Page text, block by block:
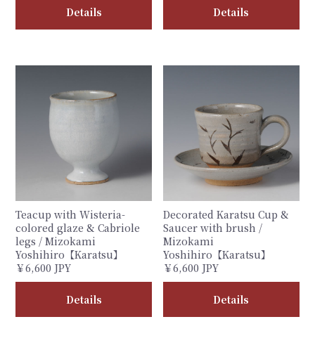
Details Details
Teacup with Wisteria-
colored glaze & Cabriole
legs / Mizokami
Yoshihiro【Karatsu】
￥6,600 JPY
Details
Decorated Karatsu Cup &
Saucer with brush /
Mizokami
Yoshihiro【Karatsu】
￥6,600 JPY
Details